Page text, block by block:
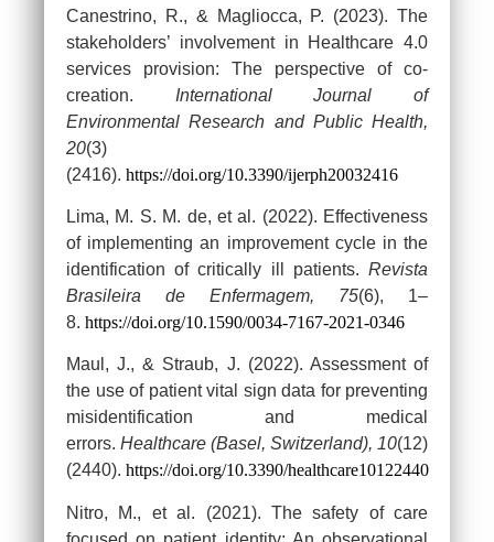
Canestrino, R., & Magliocca, P. (2023). The
stakeholders’ involvement in Healthcare 4.0
services provision: The perspective of co-
creation. International Journal of
Environmental Research and Public Health,
20(3)
(2416). https://doi.org/10.3390/ijerph20032416
Lima, M. S. M. de, et al. (2022). Effectiveness
of implementing an improvement cycle in the
identification of critically ill patients. Revista
Brasileira de Enfermagem, 75(6), 1–
8. https://doi.org/10.1590/0034-7167-2021-0346
Maul, J., & Straub, J. (2022). Assessment of
the use of patient vital sign data for preventing
misidentification and medical
errors. Healthcare (Basel, Switzerland), 10(12)
(2440). https://doi.org/10.3390/healthcare10122440
Nitro, M., et al. (2021). The safety of care